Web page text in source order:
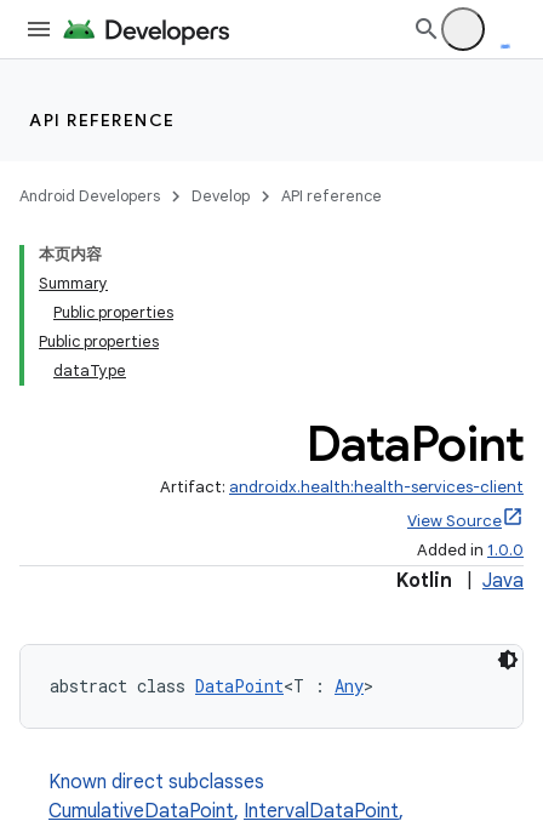
API REFERENCE
Android Developers Develop API reference
本页内容
Summary
Public properties
Public properties
dataType
DataPoint
Artifact: androidx.health:health-services-client
View Source
Added in 1.0.0
Kotlin Java
abstract class DataPoint<T : Any>
Known direct subclasses
CumulativeDataPoint, IntervalDataPoint,